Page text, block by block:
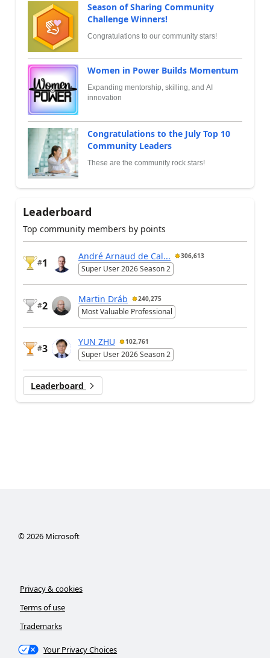
Season of Sharing Community
Challenge Winners!
Congratulations to our community stars!
Women in Power Builds Momentum
Expanding mentorship, skilling, and AI
innovation
Congratulations to the July Top 10
Community Leaders
These are the community rock stars!
Leaderboard
Top community members by points
#1
André Arnaud de Cal... 306,613
Super User 2026 Season 2
#2
Martin Dráb 240,275
Most Valuable Professional
#3
YUN ZHU 102,761
Super User 2026 Season 2
Leaderboard
© 2026Microsoft
Privacy & cookies
Terms of use
Trademarks
Your Privacy Choices